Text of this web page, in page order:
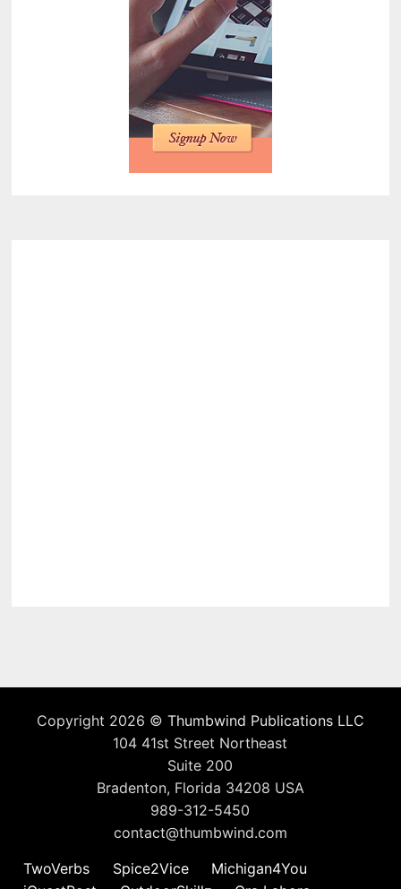
Copyright 2026 © Thumbwind Publications LLC
104 41st Street Northeast
Suite 200
Bradenton, Florida 34208 USA
989-312-5450
contact@thumbwind.com
TwoVerbs
Spice2Vice
Michigan4You